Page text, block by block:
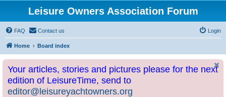
Leisure Owners Association Forum
FAQ Contact us Login
Home Board index
Your articles, stories and pictures please for the next
edition of LeisureTime, send to
editor@leisureyachtowners.org